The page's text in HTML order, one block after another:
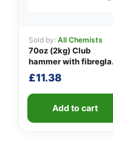
Sold by: All Chemists
70oz (2kg) Club
hammer with
shaft
£11.38
Add to cart